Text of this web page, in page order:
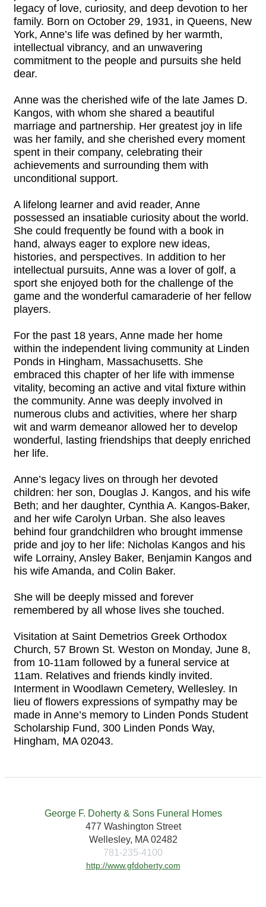
legacy of love, curiosity, and deep devotion to her
family. Born on October 29, 1931, in Queens, New
York, Anne’s life was defined by her warmth,
intellectual vibrancy, and an unwavering
commitment to the people and pursuits she held
dear.
Anne was the cherished wife of the late James D.
Kangos, with whom she shared a beautiful
marriage and partnership. Her greatest joy in life
was her family, and she cherished every moment
spent in their company, celebrating their
achievements and surrounding them with
unconditional support.
A lifelong learner and avid reader, Anne
possessed an insatiable curiosity about the world.
She could frequently be found with a book in
hand, always eager to explore new ideas,
histories, and perspectives. In addition to her
intellectual pursuits, Anne was a lover of golf, a
sport she enjoyed both for the challenge of the
game and the wonderful camaraderie of her fellow
players.
For the past 18 years, Anne made her home
within the independent living community at Linden
Ponds in Hingham, Massachusetts. She
embraced this chapter of her life with immense
vitality, becoming an active and vital fixture within
the community. Anne was deeply involved in
numerous clubs and activities, where her sharp
wit and warm demeanor allowed her to develop
wonderful, lasting friendships that deeply enriched
her life.
Anne’s legacy lives on through her devoted
children: her son, Douglas J. Kangos, and his wife
Beth; and her daughter, Cynthia A. Kangos-Baker,
and her wife Carolyn Urban. She also leaves
behind four grandchildren who brought immense
pride and joy to her life: Nicholas Kangos and his
wife Lorrainy, Ansley Baker, Benjamin Kangos and
his wife Amanda, and Colin Baker.
She will be deeply missed and forever
remembered by all whose lives she touched.
Visitation at Saint Demetrios Greek Orthodox
Church, 57 Brown St. Weston on Monday, June 8,
from 10-11am followed by a funeral service at
11am. Relatives and friends kindly invited.
Interment in Woodlawn Cemetery, Wellesley. In
lieu of flowers expressions of sympathy may be
made in Anne’s memory to Linden Ponds Student
Scholarship Fund, 300 Linden Ponds Way,
Hingham, MA 02043.
George F. Doherty & Sons Funeral Homes
477 Washington Street
Wellesley, MA 02482
781-235-4100
http://www.gfdoherty.com